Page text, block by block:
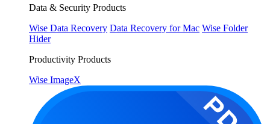
Data & Security Products
Wise Data Recovery Data Recovery for Mac Wise Folder
Hider
Productivity Products
Wise ImageX